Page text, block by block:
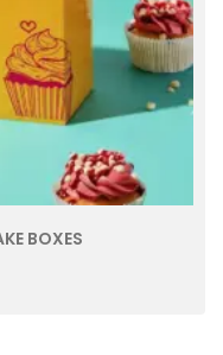
BOXES